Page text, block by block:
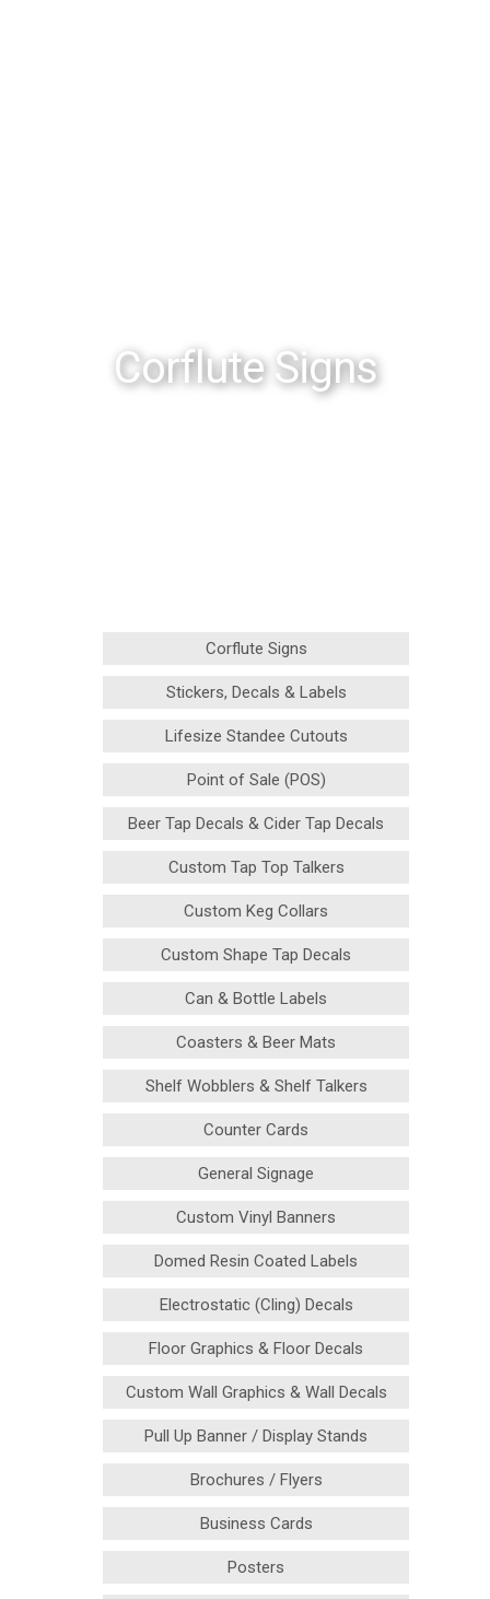
Corflute Signs
Corflute Signs
Stickers, Decals & Labels
Lifesize Standee Cutouts
Point of Sale (POS)
Beer Tap Decals & Cider Tap Decals
Custom Tap Top Talkers
Custom Keg Collars
Custom Shape Tap Decals
Can & Bottle Labels
Coasters & Beer Mats
Shelf Wobblers & Shelf Talkers
Counter Cards
General Signage
Custom Vinyl Banners
Domed Resin Coated Labels
Electrostatic (Cling) Decals
Floor Graphics & Floor Decals
Custom Wall Graphics & Wall Decals
Pull Up Banner / Display Stands
Brochures / Flyers
Business Cards
Posters